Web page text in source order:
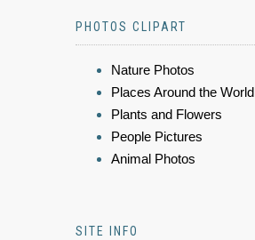
PHOTOS CLIPART
Nature Photos
Places Around the World
Plants and Flowers
People Pictures
Animal Photos
SITE INFO